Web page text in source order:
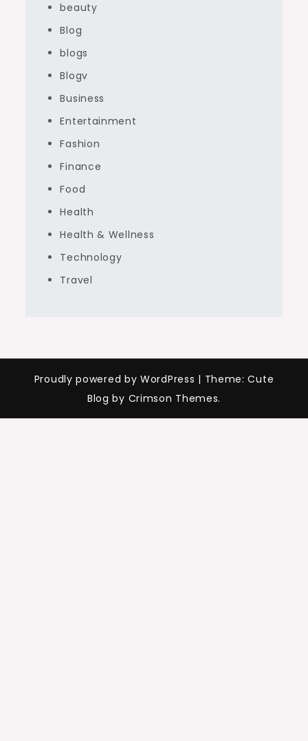
beauty
Blog
blogs
Blogv
Business
Entertainment
Fashion
Finance
Food
Health
Health & Wellness
Technology
Travel
Proudly powered by WordPress | Theme: Cute
Blog by Crimson Themes.